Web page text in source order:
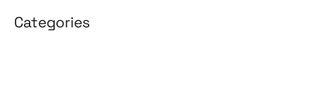
Categories